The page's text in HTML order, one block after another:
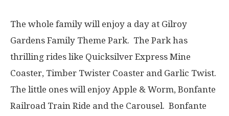
The whole family will enjoy a day at Gilroy
Gardens Family Theme Park. The Park has
thrilling rides like Quicksilver Express Mine
Coaster, Timber Twister Coaster and Garlic Twist.
The little ones will enjoy Apple & Worm, Bonfante
Railroad Train Ride and the Carousel. Bonfante